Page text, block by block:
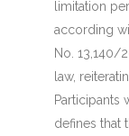
limitation
according
No. 13,140/
law,
Participants
defines that